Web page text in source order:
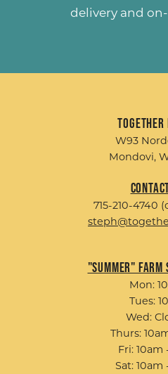
delivery and
Together
W93
Mondovi,
715-210-4740
"Summer"
Mon:
Tues:
Wed:
Thurs:
Fri: 10am
Sat: 10am